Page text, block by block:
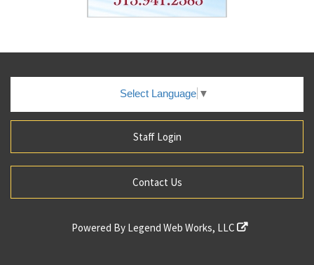
Select Language ▼
Staff Login
Contact Us
Powered By Legend Web Works, LLC